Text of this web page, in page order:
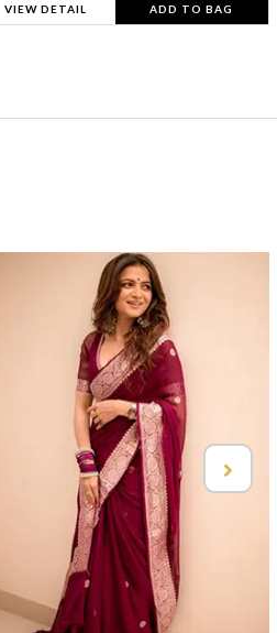
VIEW DETAIL ADD TO BAG